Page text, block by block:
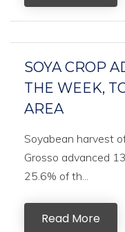
SOYA CROP
THE WEEK,
AREA
Soyabean harvest
Grosso advanced
25.6% of th...
Read More